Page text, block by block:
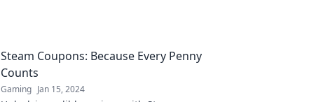
Steam Coupons: Because Every Penny
Counts
Gaming Jan 15, 2024